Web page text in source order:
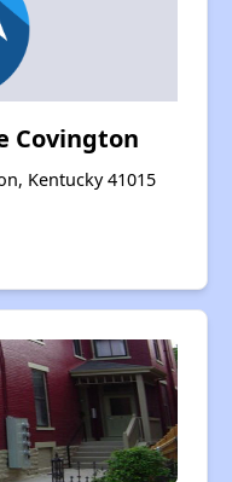
Covington
Kentucky 41015